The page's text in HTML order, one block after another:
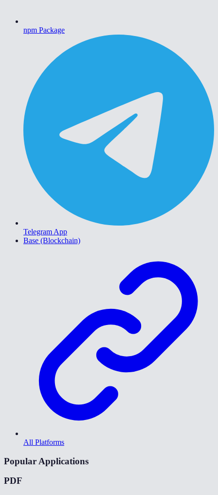
npm Package
Telegram App
Base (Blockchain)
All Platforms
Popular Applications
PDF